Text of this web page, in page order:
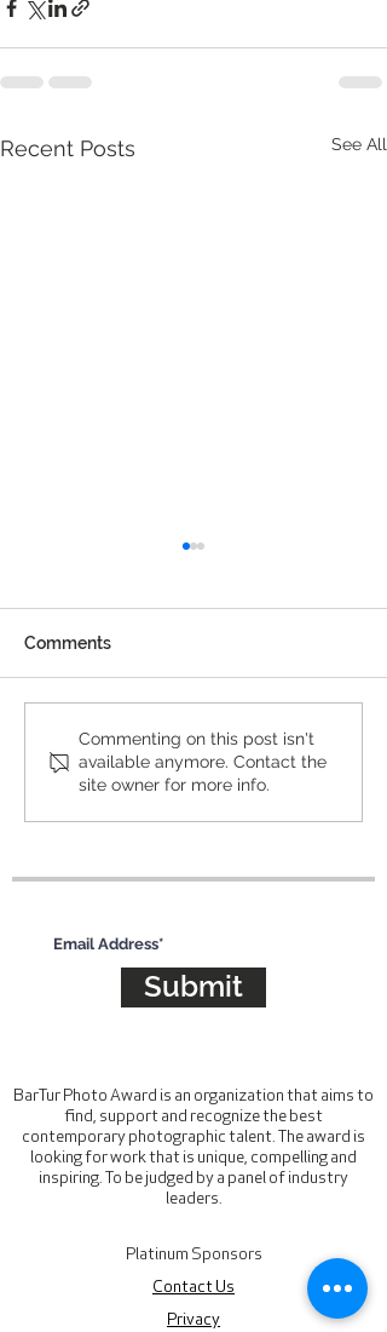
Recent Posts See All
2022 Winners exhibited
at f³ – freiraum für
fotografie in Berlin
Comments
Commenting on this post isn't
available anymore. Contact the
site owner for more info.
Submit
BarTur Photo Award is an organization that aims to
find, support and recognize the best
contemporary photographic talent. The award is
looking for work that is unique, compelling and
inspiring. To be judged by a panel of industry
leaders.
Platinum Sponsors
Contact Us
Privacy